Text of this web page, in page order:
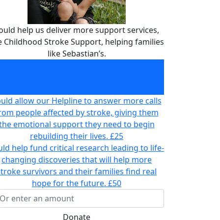
help us deliver more support services,
Childhood Stroke Support, helping families
like Sebastian’s.
allow our Helpline to answer more calls
people affected by stroke, giving them
emotional support they need to begin
rebuilding their lives. £25
help fund critical research leading to life-
changing discoveries that will help more
survivors and their families find real
hope for the future. £50
Donate